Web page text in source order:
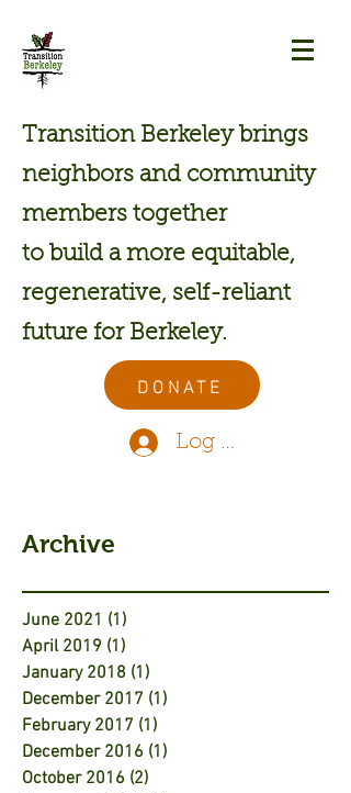
Transition Berkeley brings
neighbors and community
members together
to build a more equitable,
regenerative, self-reliant
future for Berkeley.
DONATE
Log In
Archive
June 2021 (1)
April 2019 (1)
January 2018 (1)
December 2017 (1)
February 2017 (1)
December 2016 (1)
October 2016 (2)